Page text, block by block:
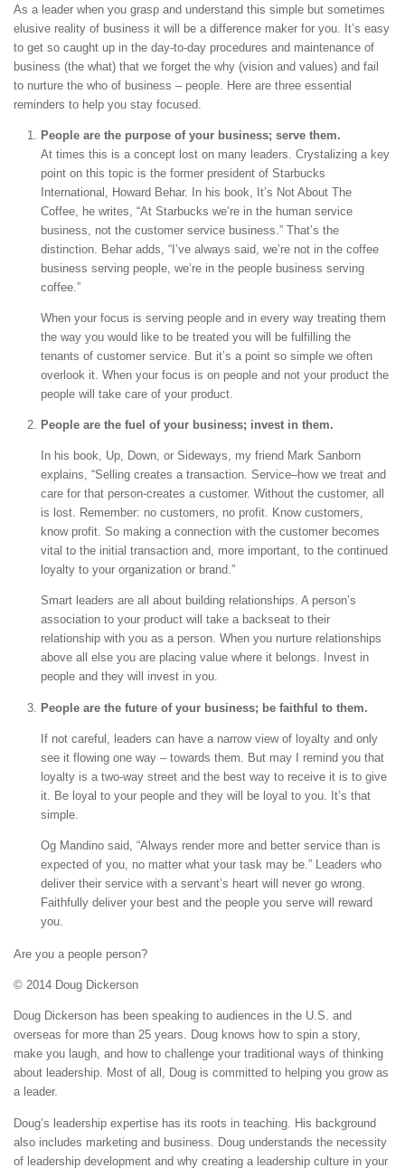
As a leader when you grasp and understand this simple but sometimes
elusive reality of business it will be a difference maker for you. It’s easy
to get so caught up in the day-to-day procedures and maintenance of
business (the what) that we forget the why (vision and values) and fail
to nurture the who of business – people. Here are three essential
reminders to help you stay focused.
People are the purpose of your business; serve them.
At times this is a concept lost on many leaders. Crystalizing a key
point on this topic is the former president of Starbucks
International, Howard Behar. In his book, It’s Not About The
Coffee, he writes, “At Starbucks we’re in the human service
business, not the customer service business.” That’s the
distinction. Behar adds, “I’ve always said, we’re not in the coffee
business serving people, we’re in the people business serving
coffee.”
When your focus is serving people and in every way treating them
the way you would like to be treated you will be fulfilling the
tenants of customer service. But it’s a point so simple we often
overlook it. When your focus is on people and not your product the
people will take care of your product.
People are the fuel of your business; invest in them.
In his book, Up, Down, or Sideways, my friend Mark Sanborn
explains, “Selling creates a transaction. Service–how we treat and
care for that person-creates a customer. Without the customer, all
is lost. Remember: no customers, no profit. Know customers,
know profit. So making a connection with the customer becomes
vital to the initial transaction and, more important, to the continued
loyalty to your organization or brand.”
Smart leaders are all about building relationships. A person’s
association to your product will take a backseat to their
relationship with you as a person. When you nurture relationships
above all else you are placing value where it belongs. Invest in
people and they will invest in you.
People are the future of your business; be faithful to them.
If not careful, leaders can have a narrow view of loyalty and only
see it flowing one way – towards them. But may I remind you that
loyalty is a two-way street and the best way to receive it is to give
it. Be loyal to your people and they will be loyal to you. It’s that
simple.
Og Mandino said, “Always render more and better service than is
expected of you, no matter what your task may be.” Leaders who
deliver their service with a servant’s heart will never go wrong.
Faithfully deliver your best and the people you serve will reward
you.
Are you a people person?
© 2014 Doug Dickerson
Doug Dickerson has been speaking to audiences in the U.S. and
overseas for more than 25 years. Doug knows how to spin a story,
make you laugh, and how to challenge your traditional ways of thinking
about leadership. Most of all, Doug is committed to helping you grow as
a leader.
Doug’s leadership expertise has its roots in teaching. His background
also includes marketing and business. Doug understands the necessity
of leadership development and why creating a leadership culture in your